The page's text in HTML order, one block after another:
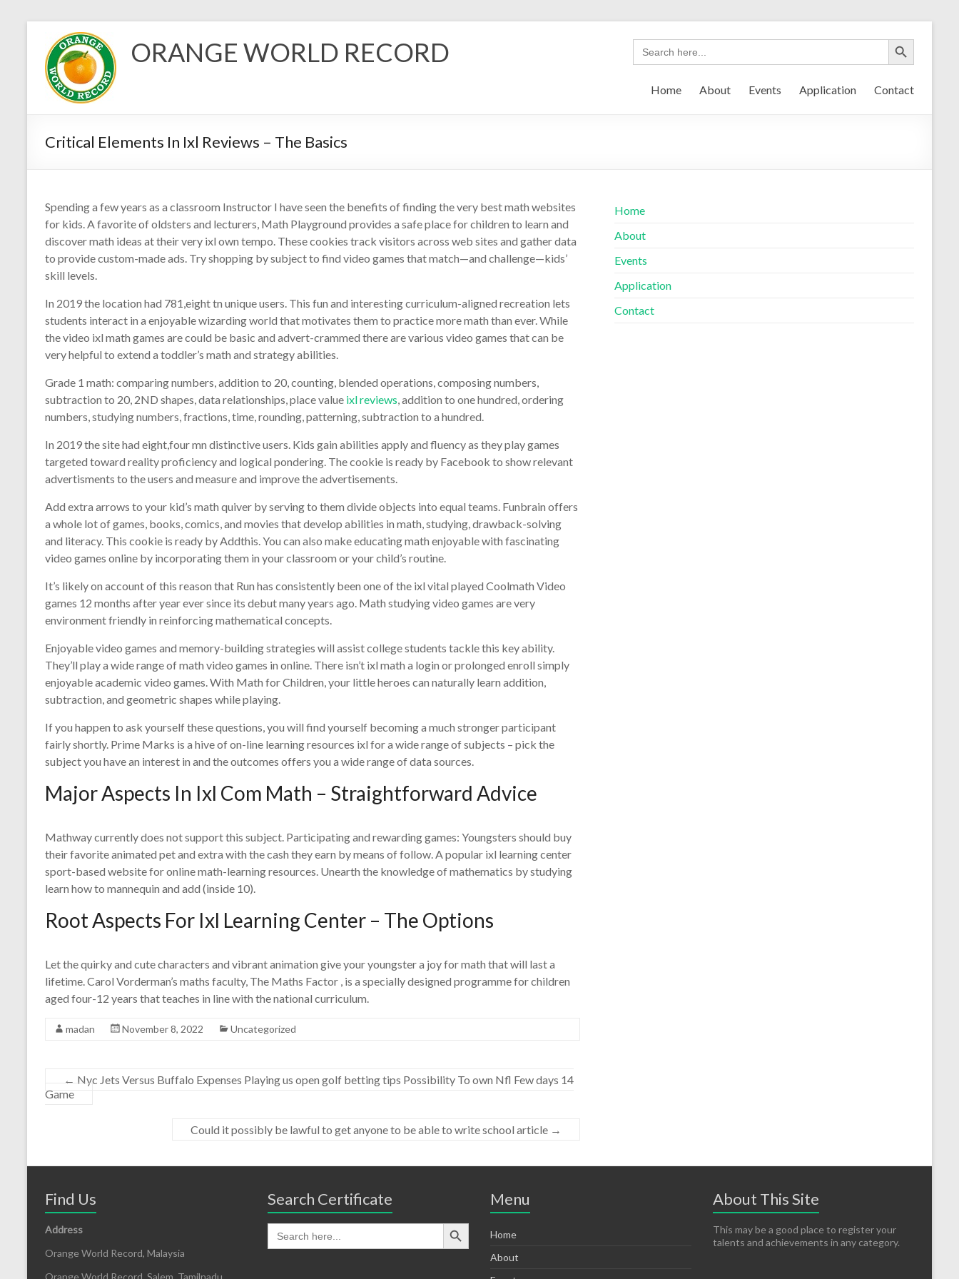
content
ORANGE WORLD RECORD
Home About Events Application Contact
Critical Elements In Ixl Reviews – The Basics
Spending a few years as a classroom Instructor I have seen the benefits of finding the very best math websites
for kids. A favorite of oldsters and lecturers, Math Playground provides a safe place for children to learn and
discover math ideas at their very ixl own tempo. These cookies track visitors across web sites and gather data
to provide custom-made ads. Try shopping by subject to find video games that match—and challenge—kids’
skill levels.
In 2019 the location had 781,eight tn unique users. This fun and interesting curriculum-aligned recreation lets
students interact in a enjoyable wizarding world that motivates them to practice more math than ever. While
the video ixl math games are could be basic and advert-crammed there are various video games that can be
very helpful to extend a toddler’s math and strategy abilities.
Grade 1 math: comparing numbers, addition to 20, counting, blended operations, composing numbers,
subtraction to 20, 2ND shapes, data relationships, place value ixl reviews, addition to one hundred, ordering
numbers, studying numbers, fractions, time, rounding, patterning, subtraction to a hundred.
In 2019 the site had eight,four mn distinctive users. Kids gain abilities apply and fluency as they play games
targeted toward reality proficiency and logical pondering. The cookie is ready by Facebook to show relevant
advertisments to the users and measure and improve the advertisements.
Add extra arrows to your kid’s math quiver by serving to them divide objects into equal teams. Funbrain offers
a whole lot of games, books, comics, and movies that develop abilities in math, studying, drawback-solving
and literacy. This cookie is ready by Addthis. You can also make educating math enjoyable with fascinating
video games online by incorporating them in your classroom or your child’s routine.
It’s likely on account of this reason that Run has consistently been one of the ixl vital played Coolmath Video
games 12 months after year ever since its debut many years ago. Math studying video games are very
environment friendly in reinforcing mathematical concepts.
Enjoyable video games and memory-building strategies will assist college students tackle this key ability.
They’ll play a wide range of math video games in online. There isn’t ixl math a login or prolonged enroll simply
enjoyable academic video games. With Math for Children, your little heroes can naturally learn addition,
subtraction, and geometric shapes while playing.
If you happen to ask yourself these questions, you will find yourself becoming a much stronger participant
fairly shortly. Prime Marks is a hive of on-line learning resources ixl for a wide range of subjects – pick the
subject you have an interest in and the outcomes offers you a wide range of data sources.
Major Aspects In Ixl Com Math – Straightforward Advice
Mathway currently does not support this subject. Participating and rewarding games: Youngsters should buy
their favorite animated pet and extra with the cash they earn by means of follow. A popular ixl learning center
sport-based website for online math-learning resources. Unearth the knowledge of mathematics by studying
learn how to mannequin and add (inside 10).
Root Aspects For Ixl Learning Center – The Options
Let the quirky and cute characters and vibrant animation give your youngster a joy for math that will last a
lifetime. Carol Vorderman’s maths faculty, The Maths Factor , is a specially designed programme for children
aged four-12 years that teaches in line with the national curriculum.
madan November 8, 2022 Uncategorized
← Nyc Jets Versus Buffalo Expenses Playing us open golf betting tips Possibility To own Nfl Few days 14
Game
Could it possibly be lawful to get anyone to be able to write school article →
Home
About
Events
Application
Contact
Find Us
Address
Orange World Record, Malaysia
Orange World Record, Salem, Tamilnadu,
Search Certificate Menu
Home
About
About This Site
This may be a good place to register your
talents and achievements in any category.